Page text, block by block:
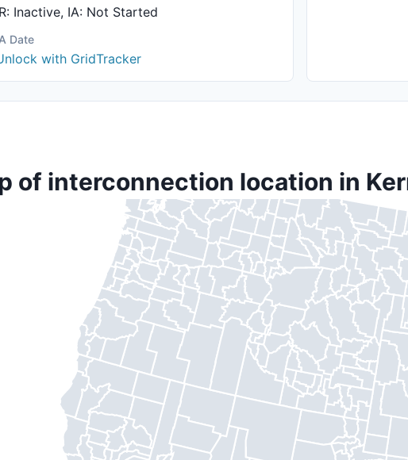
Inactive, IA: Not Started
Date
with GridTracker
of interconnection location in